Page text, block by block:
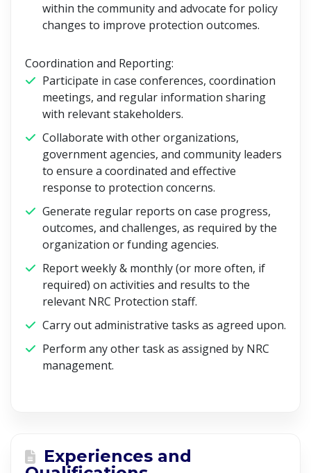
within the community and advocate for policy
changes to improve protection outcomes.
Coordination and Reporting:
Participate in case conferences, coordination
meetings, and regular information sharing
with relevant stakeholders.
Collaborate with other organizations,
government agencies, and community leaders
to ensure a coordinated and effective
response to protection concerns.
Generate regular reports on case progress,
outcomes, and challenges, as required by the
organization or funding agencies.
Report weekly & monthly (or more often, if
required) on activities and results to the
relevant NRC Protection staff.
Carry out administrative tasks as agreed upon.
Perform any other task as assigned by NRC
management.
Experiences and